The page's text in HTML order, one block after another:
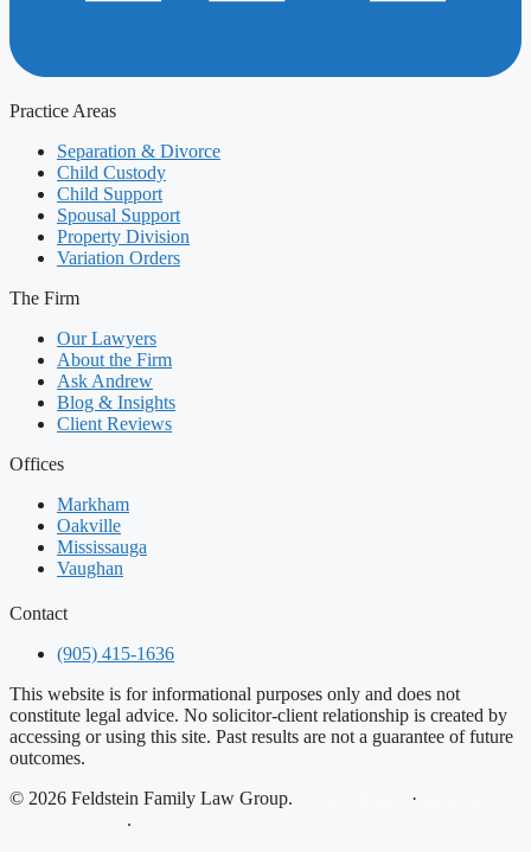
Practice Areas
Separation & Divorce
Child Custody
Child Support
Spousal Support
Property Division
Variation Orders
The Firm
Our Lawyers
About the Firm
Ask Andrew
Blog & Insights
Client Reviews
Offices
Markham
Oakville
Mississauga
Vaughan
Contact
(905) 415-1636
This website is for informational purposes only and does not
constitute legal advice. No solicitor-client relationship is created by
accessing or using this site. Past results are not a guarantee of future
outcomes.
© 2026 Feldstein Family Law Group.
·
.